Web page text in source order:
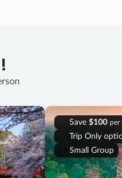
Save $100 per
Trip Only
Small Group